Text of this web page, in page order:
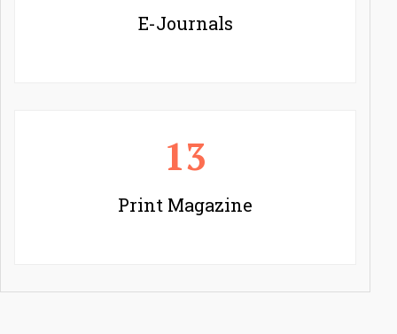
E-Journals
13
Print Magazine